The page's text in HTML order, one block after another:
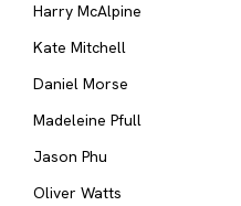
Harry McAlpine
Kate Mitchell
Daniel Morse
Madeleine Pfull
Jason Phu
Oliver Watts